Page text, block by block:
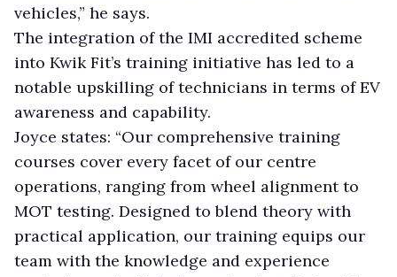
vehicles,” he says.
The integration of the IMI accredited scheme
into Kwik Fit’s training initiative has led to a
notable upskilling of technicians in terms of EV
awareness and capability.
Joyce states: “Our comprehensive training
courses cover every facet of our centre
operations, ranging from wheel alignment to
MOT testing. Designed to blend theory with
practical application, our training equips our
team with the knowledge and experience